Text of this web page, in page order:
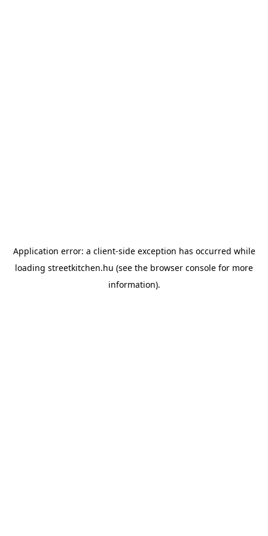
Application error: a client-side exception has occurred while
loading streetkitchen.hu (see the browser console for more
information).